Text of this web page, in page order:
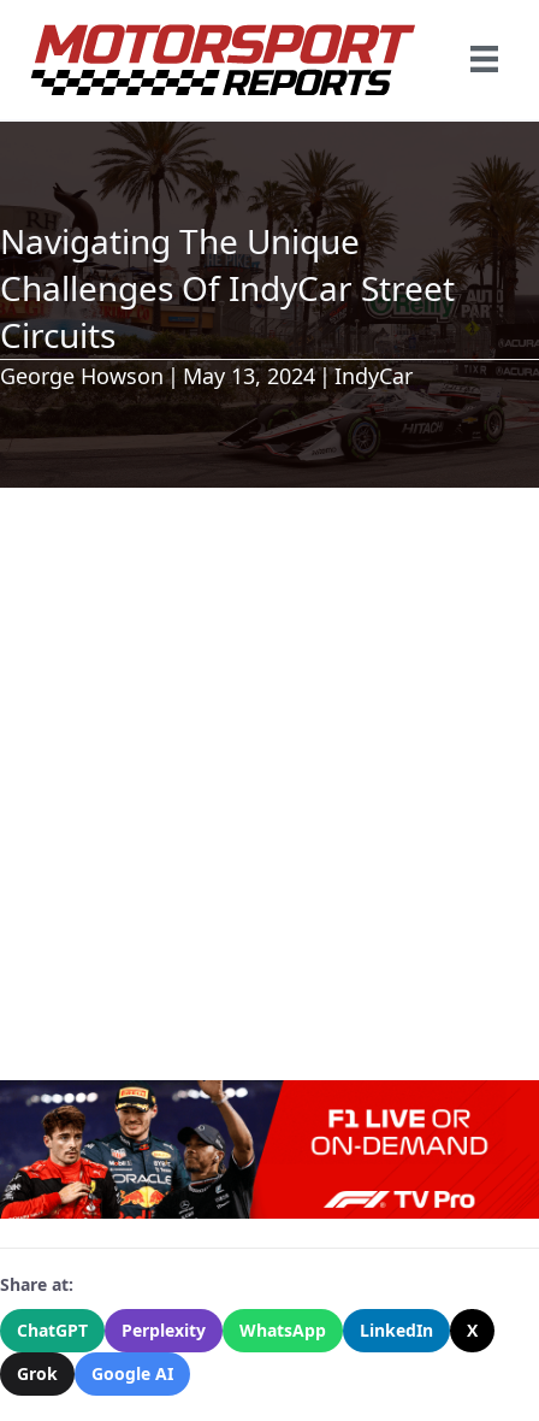
Navigating The Unique
Challenges Of IndyCar Street
Circuits
George Howson| May 13, 2024|IndyCar
Share at:
ChatGPT
Perplexity WhatsApp LinkedIn
X
Grok
Google AI